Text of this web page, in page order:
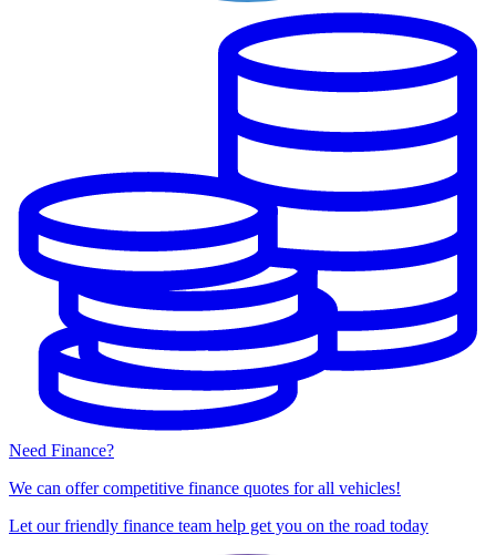
Need Finance?
We can offer competitive finance quotes for all vehicles!
Let our friendly finance team help get you on the road today